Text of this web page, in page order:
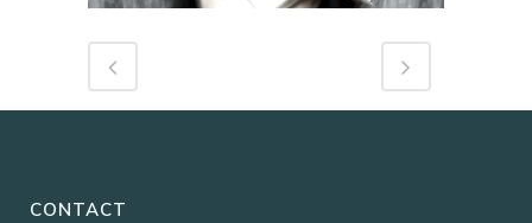
CONTACT